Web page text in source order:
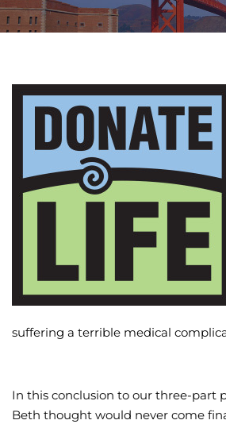
suffering a terrible medical
In this conclusion to our three-part
Beth thought would never come